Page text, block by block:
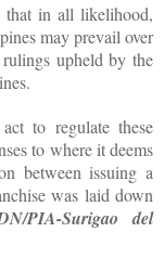
that in all likelihood,
may prevail over
upheld by the
to regulate these
to where it deems
between issuing a
was laid down
PIA-Surigao del